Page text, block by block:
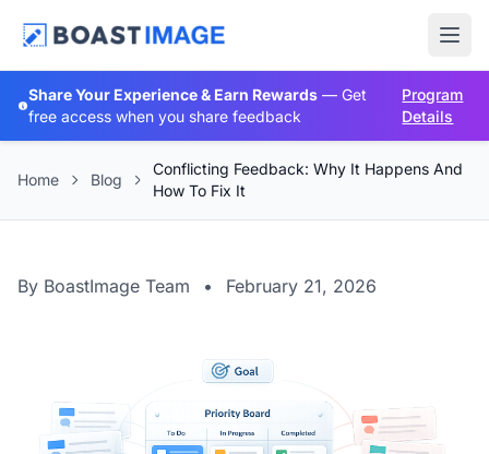
Share Your Experience & Earn Rewards— Get
free access when you share feedback
Program
Details
Home Blog
Conflicting Feedback: Why It Happens And
How To Fix It
By BoastImage Team • February 21, 2026